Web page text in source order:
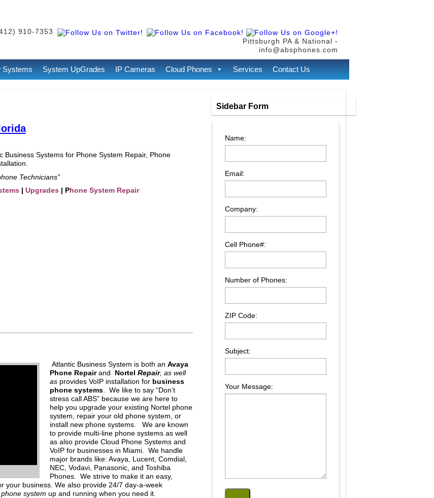
910-7353
Pittsburgh PA & National -
info@absphones.com
Systems System UpGrades IP Cameras Cloud Phones Services Contact Us
Business Systems for Phone System Repair, Phone
Technicians”
Upgrades | P hone System Repair
Atlantic Business System is both an Avaya
Phone Repairand Nortel Repair, as well
as provides VoIP installation for business
phone systems. We like to say “Don’t
stress call ABS” because we are here to
help you upgrade your existing Nortel phone
system, repair your old phone system, or
install new phone systems. We are known
to provide multi-line phone systems as well
as also provide Cloud Phone Systems and
VoIP for businesses in Miami. We handle
major brands like: Avaya, Lucent, Comdial,
NEC, Vodavi, Panasonic, and Toshiba
Phones. We strive to make it an easy,
your business. We also provide 24/7 day-a-week
phone system up and running when you need it.
Sidebar Form
Name:
Email:
Company:
Cell Phone#:
Number of Phones:
ZIP Code:
Subject:
Your Message: